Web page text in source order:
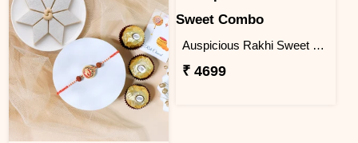
Auspicious Rakhi Sweet Combo
₹ 4699